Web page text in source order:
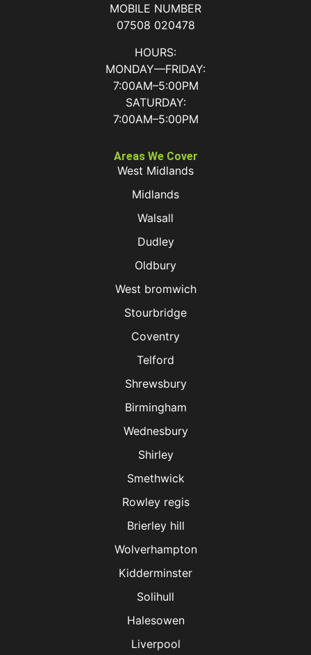
MOBILE NUMBER
07508 020478
HOURS:
MONDAY—FRIDAY:
7:00AM–5:00PM
SATURDAY:
7:00AM–5:00PM
Areas We Cover
West Midlands
Midlands
Walsall
Dudley
Oldbury
West bromwich
Stourbridge
Coventry
Telford
Shrewsbury
Birmingham
Wednesbury
Shirley
Smethwick
Rowley regis
Brierley hill
Wolverhampton
Kidderminster
Solihull
Halesowen
Liverpool